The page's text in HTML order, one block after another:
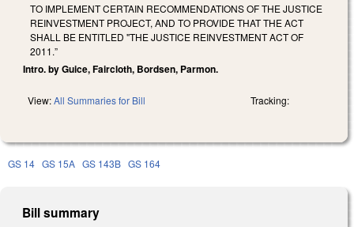
TO IMPLEMENT CERTAIN RECOMMENDATIONS OF THE JUSTICE
REINVESTMENT PROJECT, AND TO PROVIDE THAT THE ACT
SHALL BE ENTITLED "THE JUSTICE REINVESTMENT ACT OF
2011.”
Intro. by Guice, Faircloth, Bordsen, Parmon.
View:All Summaries for Bill Tracking:
GS 14 GS 15A GS 143B GS 164
Bill summary